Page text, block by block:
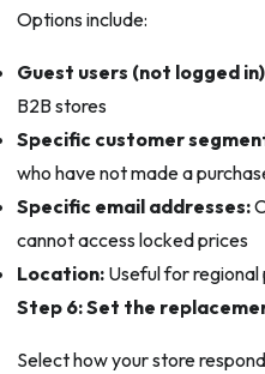
Options include:
Guest users (not logged
B2B stores
Specific customer
who have not made a
Specific email addresses:
cannot access locked prices
Location:Useful for regional
Step 6: Set the
Select how your store